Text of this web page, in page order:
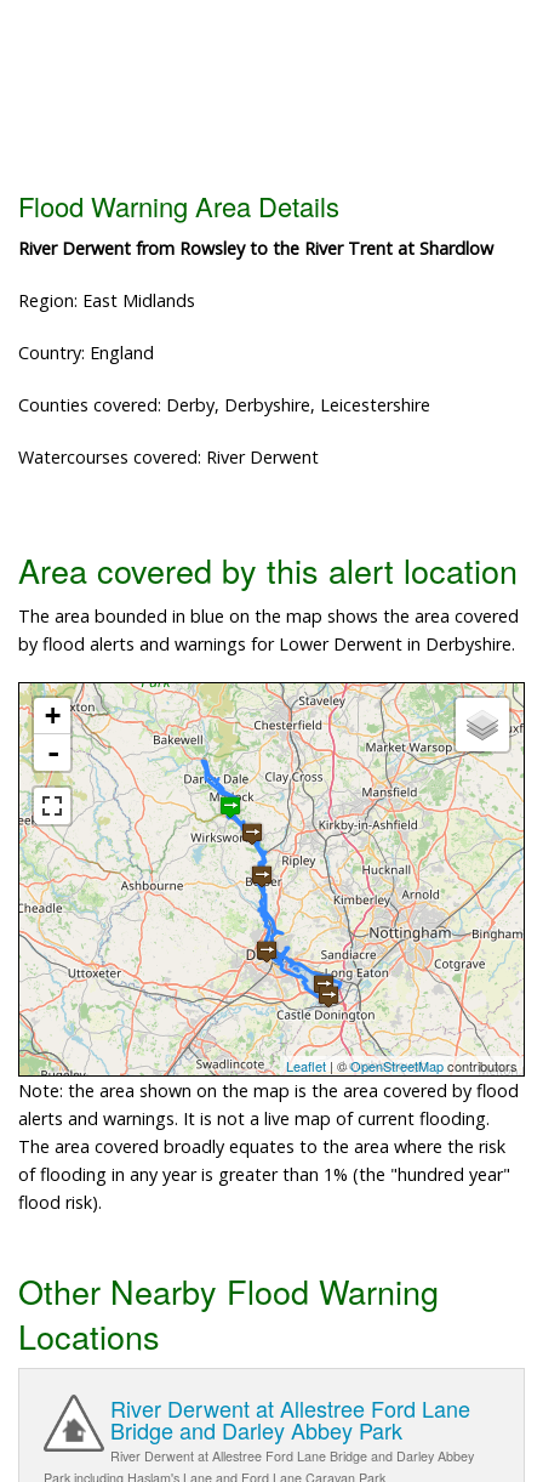
Flood Warning Area Details
River Derwent from Rowsley to the River Trent at Shardlow
Region: East Midlands
Country: England
Counties covered: Derby, Derbyshire, Leicestershire
Watercourses covered: River Derwent
Area covered by this alert location
The area bounded in blue on the map shows the area covered
by flood alerts and warnings for Lower Derwent in Derbyshire.
+
-
Leaflet | ©OpenStreetMapcontributors
Note: the area shown on the map is the area covered by flood
alerts and warnings. It is not a live map of current flooding.
The area covered broadly equates to the area where the risk
of flooding in any year is greater than 1% (the "hundred year"
flood risk).
Other Nearby Flood Warning
Locations
River Derwent at Allestree Ford Lane
Bridge and Darley Abbey Park
River Derwent at Allestree Ford Lane Bridge and Darley Abbey
Park including Haslam's Lane and Ford Lane Caravan Park